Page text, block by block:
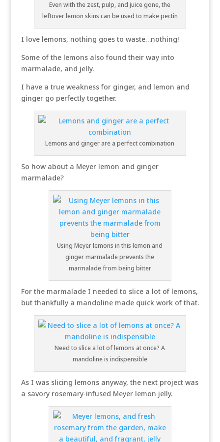
Even with the zest, pulp, and juice gone, the
leftover lemon skins can be used to make pectin
I love lemons, nothing goes to waste…nothing!
Some of the lemons also found their way into
marmalade, and jelly.
I have a true weakness for ginger, and lemon and
ginger go perfectly together.
Lemons and ginger are a perfect combination
So how about a Meyer lemon and ginger
marmalade?
Using Meyer lemons in this lemon and
ginger marmalade prevents the
marmalade from being bitter
For the marmalade I needed to slice a lot of lemons,
but thankfully a mandoline made quick work of that.
Need to slice a lot of lemons at once? A
mandoline is indispensible
As I was slicing lemons anyway, the next project was
a savory rosemary-infused Meyer lemon jelly.